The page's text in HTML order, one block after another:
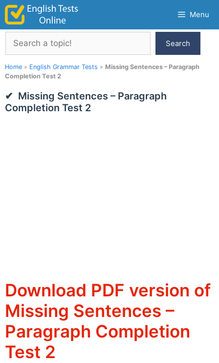
Skip
content
Menu
Search
Search
Home » English Grammar Tests » Missing Sentences – Paragraph
Completion Test 2
Missing Sentences – Paragraph
Completion Test 2
Download PDF version of
Missing Sentences –
Paragraph Completion
Test 2